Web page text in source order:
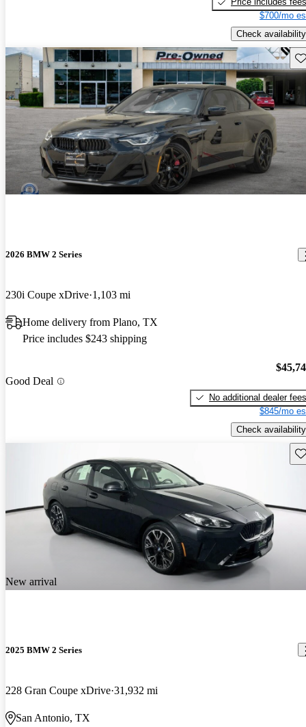
$700/mo
Check availability
2026 BMW 2 Series
230i Coupe xDrive 1,103 mi
Home delivery from Plano, TX
Price includes $243 shipping
Good Deal
No additional dealer fees
$845/mo
Check availability
New arrival
2025 BMW 2 Series
228 Gran Coupe xDrive 31,932 mi
San Antonio, TX